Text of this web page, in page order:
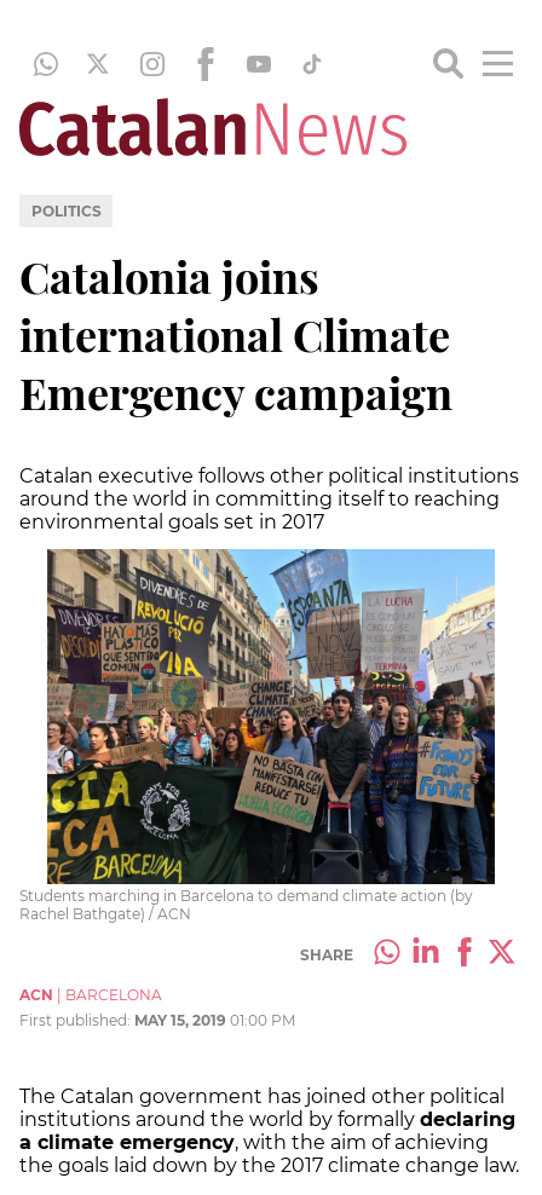
POLITICS
Catalonia joins
international Climate
Emergency campaign
Catalan executive follows other political institutions
around the world in committing itself to reaching
environmental goals set in 2017
Students marching in Barcelona to demand climate action (by
Rachel Bathgate) / ACN
SHARE
ACN
BARCELONA
First published: MAY 15, 2019 01:00 PM
The Catalan government has joined other political
institutions around the world by formally declaring
a climate emergency, with the aim of achieving
the goals laid down by the 2017 climate change law.